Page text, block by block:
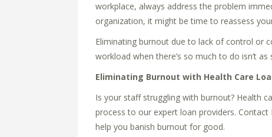
workplace, always address the problem
organization, it might be time to reassess
Eliminating burnout due to lack of control or
workload when there’s so much to do isn’t
Eliminating Burnout with Health Care
Is your staff struggling with burnout? Health
process to our expert loan providers.
help you banish burnout for good.